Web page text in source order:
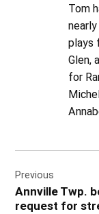
Tom
plays
Glen,
for
navigation
Previous
Annville Twp.
request for